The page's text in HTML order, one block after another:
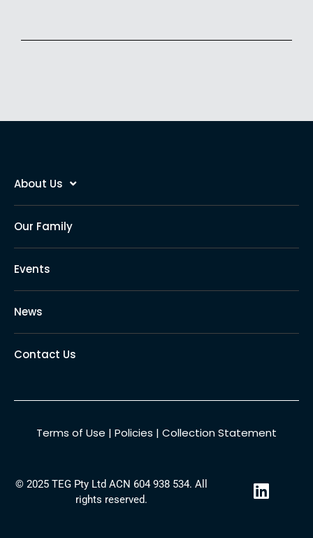
About Us
Our Family
Events
News
Contact Us
Terms of Use | Policies | Collection Statement
© 2025 TEG Pty Ltd ACN 604 938 534. All
rights reserved.
L
i